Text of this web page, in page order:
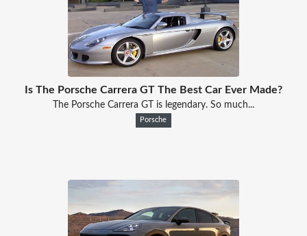
Is The Porsche Carrera GT The Best Car Ever Made?
The Porsche Carrera GT is legendary. So much...
Porsche